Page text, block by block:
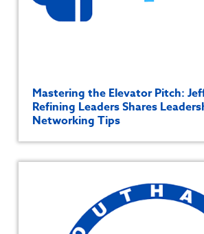
Mastering the Elevator Pitch:
Refining Leaders Shares
Networking Tips